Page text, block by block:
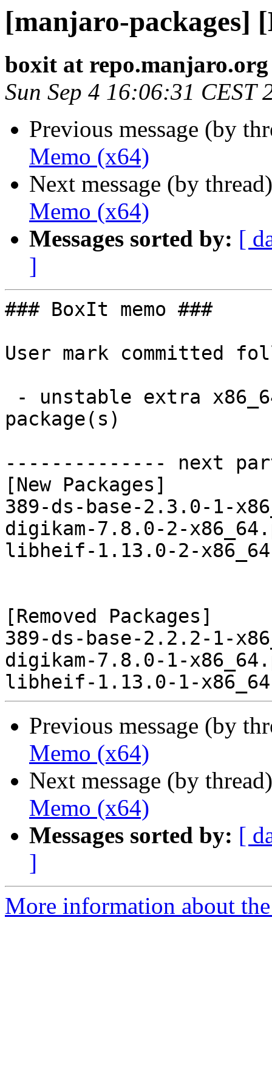
[manjaro-packages]
boxit at repo.manjaro.org
Sun Sep 4 16:06:31 CEST
Previous message (by
Memo (x64)
Next message (by
Memo (x64)
Messages sorted by: [
]
### BoxIt memo ###
User mark committed
package(s)
-------------- next
[New Packages]
389-ds-base-2.3.0-1-
digikam-7.8.0-2-
libheif-1.13.0-2-
[Removed Packages]
389-ds-base-2.2.2-1-
digikam-7.8.0-1-
Previous message (by
Memo (x64)
Next message (by
Memo (x64)
Messages sorted by: [
]
More information about